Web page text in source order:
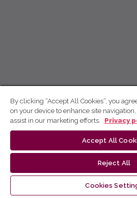
By clicking “Accept All Cookies”, you
on your device to enhance site
assist in our marketing efforts.
Privacy
Accept All
Reject All
Cookies